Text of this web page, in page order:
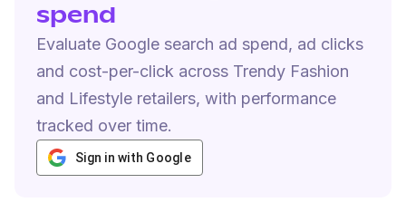
spend
Evaluate Google search ad spend, ad clicks
and cost-per-click across Trendy Fashion
and Lifestyle retailers, with performance
tracked over time.
Sign in with Google